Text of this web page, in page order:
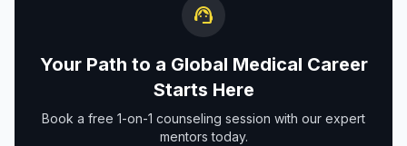
support_agent
Your Path to a Global Medical Career
Starts Here
Book a free 1-on-1 counseling session with our expert
mentors today.